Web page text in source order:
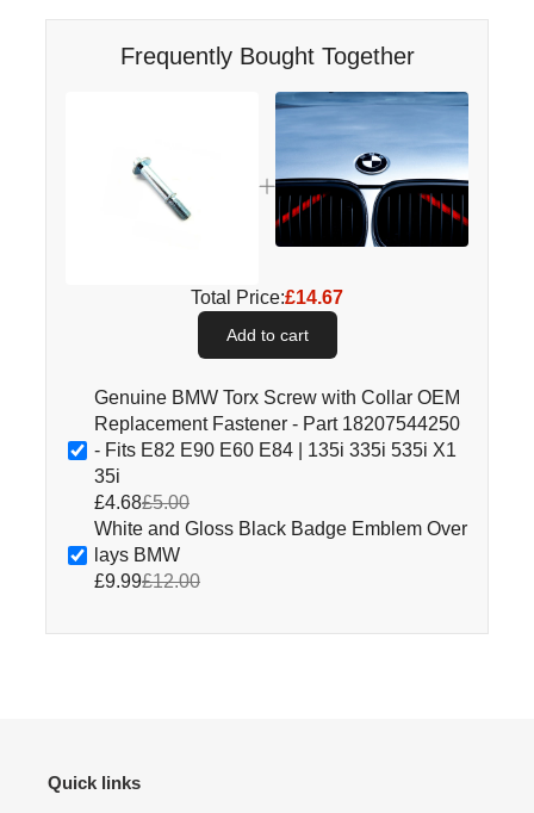
Frequently Bought Together
Total Price:£14.67
Add to cart
Genuine BMW Torx Screw with Collar OEM
Replacement Fastener - Part 18207544250
- Fits E82 E90 E60 E84 | 135i 335i 535i X1
35i
£4.68£5.00
White and Gloss Black Badge Emblem Over
lays BMW
£9.99£12.00
Quick links